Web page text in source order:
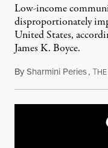
Low-income
disproportionately
United States,
James K. Boyce.
BySharmini Peries,THE